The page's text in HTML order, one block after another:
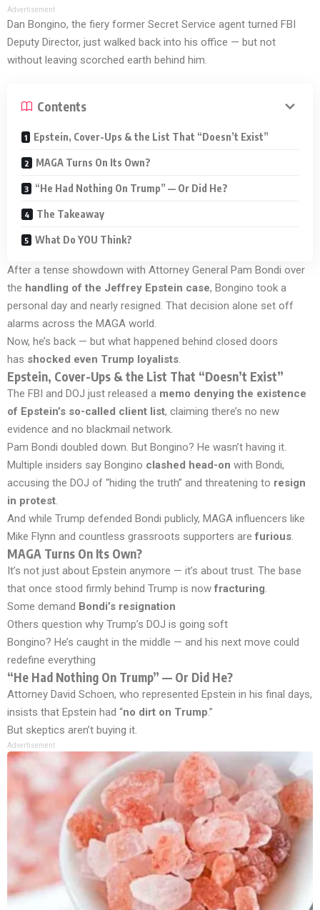
Advertisement
Dan Bongino, the fiery former Secret Service agent turned FBI
Deputy Director, just walked back into his office — but not
without leaving scorched earth behind him.
Contents
Epstein, Cover-Ups & the List That “Doesn’t Exist”
MAGA Turns On Its Own?
“He Had Nothing On Trump” — Or Did He?
The Takeaway
What Do YOU Think?
After a tense showdown with Attorney General Pam Bondi over
the handling of the Jeffrey Epstein case, Bongino took a
personal day and nearly resigned. That decision alone set off
alarms across the MAGA world.
Now, he’s back — but what happened behind closed doors
has shocked even Trump loyalists.
Epstein, Cover-Ups & the List That “Doesn’t Exist”
The FBI and DOJ just released a memo denying the existence
of Epstein’s so-called client list, claiming there’s no new
evidence and no blackmail network.
Pam Bondi doubled down. But Bongino? He wasn’t having it.
Multiple insiders say Bongino clashed head-on with Bondi,
accusing the DOJ of “hiding the truth” and threatening to resign
in protest.
And while Trump defended Bondi publicly, MAGA influencers like
Mike Flynn and countless grassroots supporters arefurious.
MAGA Turns On Its Own?
It’s not just about Epstein anymore — it’s about trust. The base
that once stood firmly behind Trump is nowfracturing.
Some demand Bondi’s resignation
Others question why Trump’s DOJ is going soft
Bongino? He’s caught in the middle — and his next move could
redefine everything
“He Had Nothing On Trump” — Or Did He?
Attorney David Schoen, who represented Epstein in his final days,
insists that Epstein had “no dirt on Trump.”
But skeptics aren’t buying it.
Advertisement